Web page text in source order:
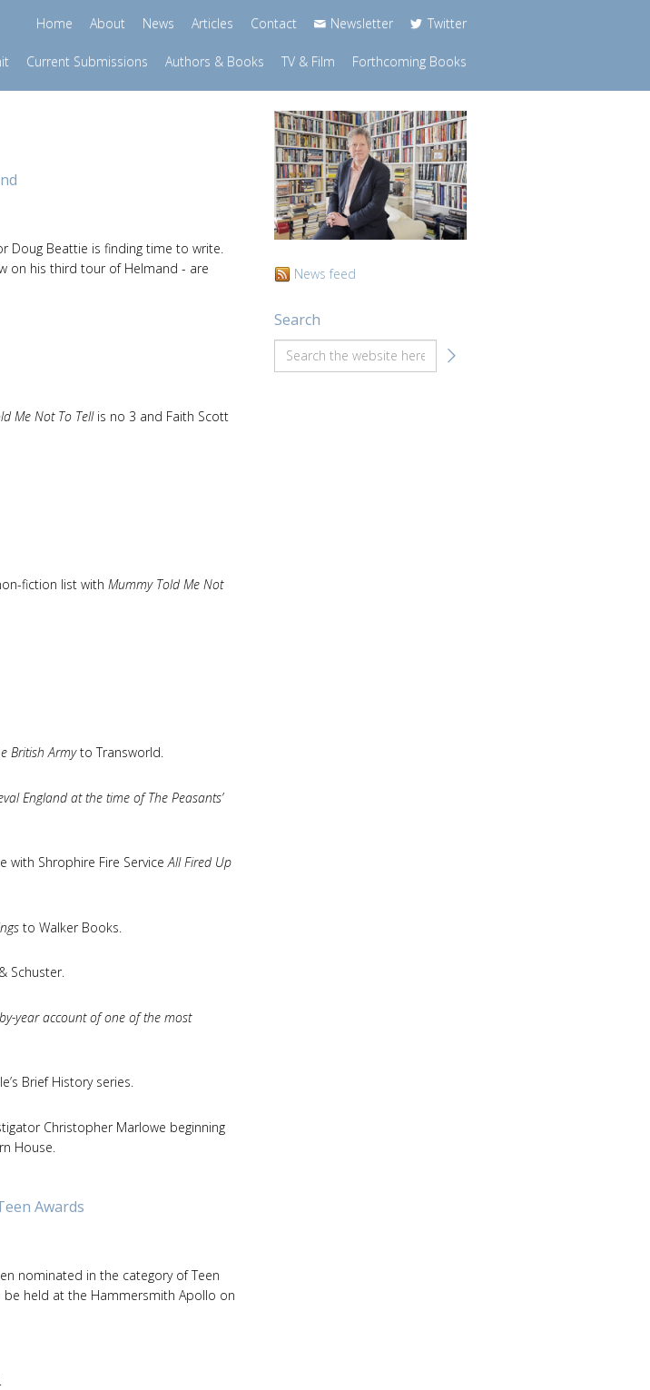
Home About News Articles Contact Newsletter Twitter
Current Submissions Authors & Books TV & Film Forthcoming Books
Doug Beattie is finding time to write.
on his third tour of Helmand - are
Me Not To Tell is no 3 and Faith Scott
fiction list with Mummy Told Me Not
British Armyto Transworld.
England at the time of The Peasants’
with Shrophire Fire ServiceAll Fired Up
to Walker Books.
Schuster.
year account of one of the most
Brief History series.
Christopher Marlowe beginning
House.
Awards
nominated in the category of Teen
be held at the Hammersmith Apollo on
News feed
Search